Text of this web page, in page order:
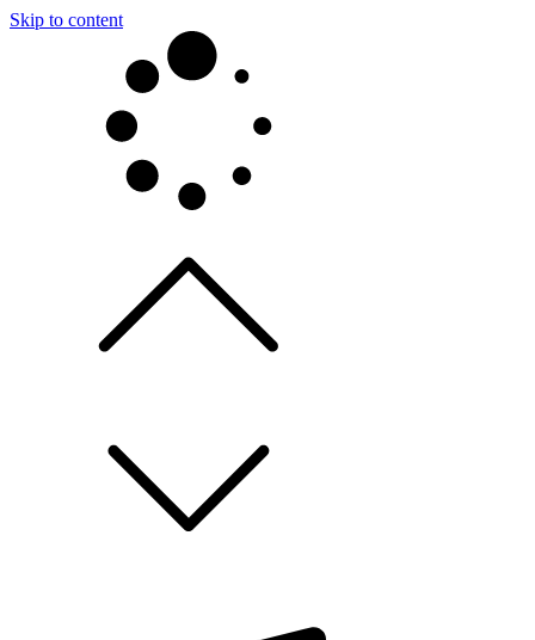
Skip to content